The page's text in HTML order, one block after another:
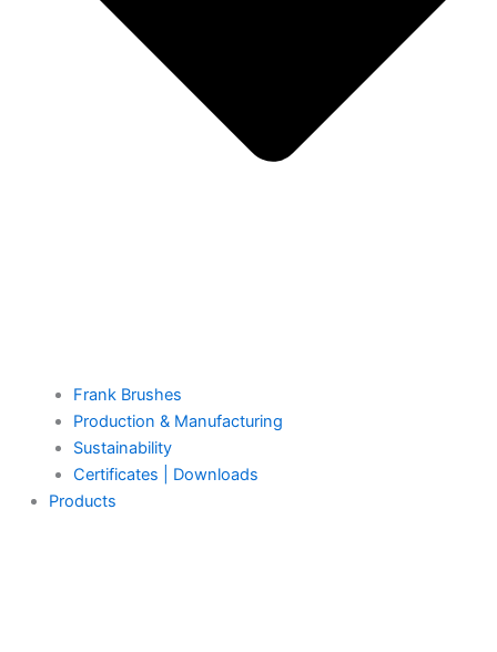
Frank Brushes
Production & Manufacturing
Sustainability
Certificates | Downloads
Products